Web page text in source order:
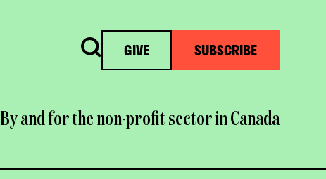
Search GIVE SUBSCRIBE
By and for the non-profit sector in Canada